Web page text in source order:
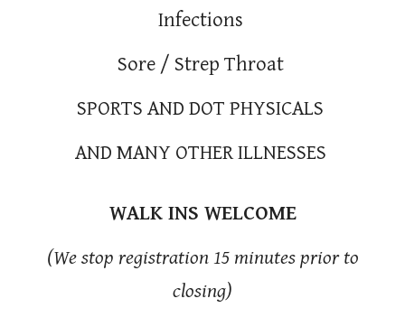
Infections
Sore / Strep Throat
SPORTS AND DOT PHYSICALS
AND MANY OTHER ILLNESSES
WALK INS WELCOME
(We stop registration 15 minutes prior to
closing)